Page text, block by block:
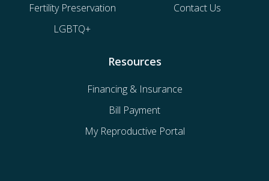
Fertility Preservation
LGBTQ+
Contact Us
Resources
Financing & Insurance
Bill Payment
My Reproductive Portal